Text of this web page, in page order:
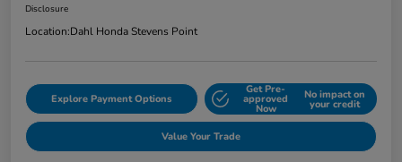
Disclosure
Location:Dahl Honda Stevens Point
Explore Payment Options
Get Pre-
approved
Now
No impact on
your credit
Value Your Trade